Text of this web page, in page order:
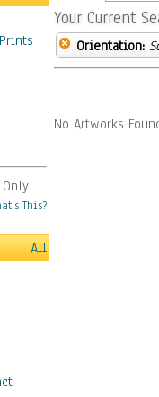
This?
All
Your Current
Orientation:
No Artworks